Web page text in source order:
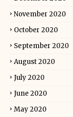
November 2020
October 2020
September 2020
August 2020
July 2020
June 2020
May 2020